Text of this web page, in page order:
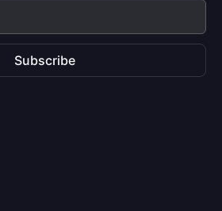
Subscribe